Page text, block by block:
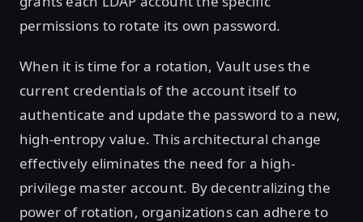
permissions to rotate its own password.
When it is time for a rotation, Vault uses the
current credentials of the account itself to
authenticate and update the password to a new,
high-entropy value. This architectural change
effectively eliminates the need for a high-
privilege master account. By decentralizing the
power of rotation, organizations can adhere to